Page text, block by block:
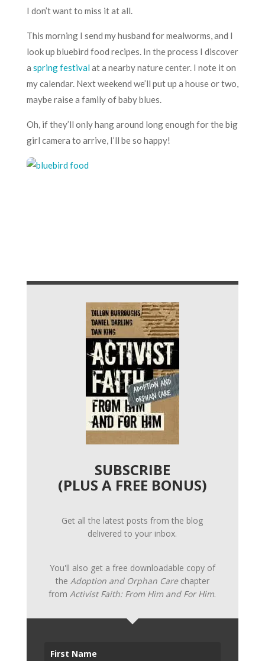
I don’t want to miss it at all.
This morning I send my husband for mealworms, and I
look up bluebird food recipes. In the process I discover
a spring festivalat a nearby nature center. I note it on
my calendar. Next weekend we’ll put up a house or two,
maybe raise a family of baby blues.
Oh, if they’ll only hang around long enough for the big
girl camera to arrive, I’ll be so happy!
SUBSCRIBE
(PLUS A FREE BONUS)
Get all the latest posts from the blog
delivered to your inbox.
You'll also get a free downloadable copy of
the Adoption and Orphan Carechapter
from Activist Faith: From Him and For Him.